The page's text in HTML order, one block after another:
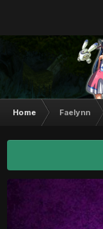
Home Faelynn